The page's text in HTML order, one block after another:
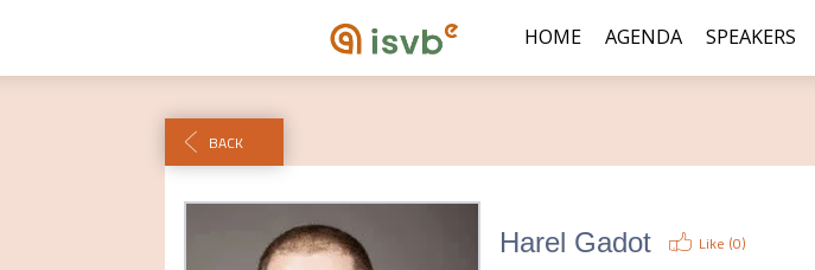
HOME AGENDA SPEAKERS
BACK
Harel Gadot Like (0)